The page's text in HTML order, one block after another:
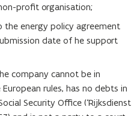
profit organisation;
the energy policy agreement
date of he support
company cannot be in
rules, has no debts in
Security Office (‘Rijksdienst